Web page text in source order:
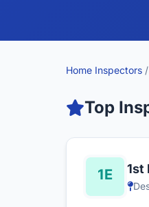
Home Inspectors /
Top
1st